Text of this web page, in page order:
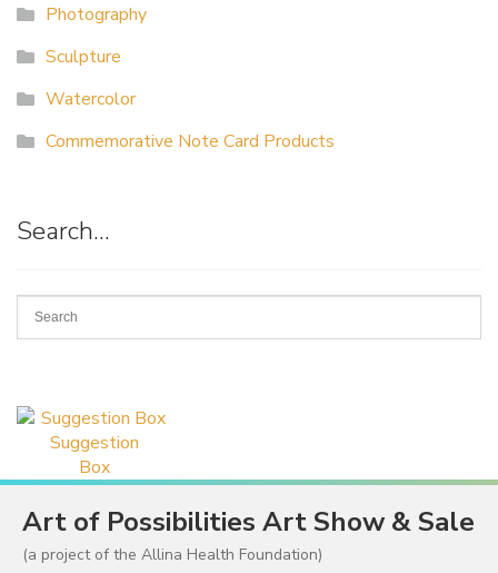
Photography
Sculpture
Watercolor
Commemorative Note Card Products
Search…
Suggestion
Box
Art of Possibilities Art Show & Sale
(a project of the Allina Health Foundation)